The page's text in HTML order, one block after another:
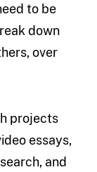
to be
down
over
projects
essays,
and